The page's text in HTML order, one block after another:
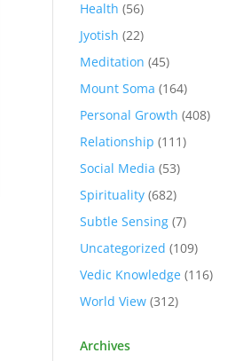
Health (56)
Jyotish (22)
Meditation (45)
Mount Soma (164)
Personal Growth (408)
Relationship (111)
Social Media (53)
Spirituality(682)
Subtle Sensing(7)
Uncategorized (109)
Vedic Knowledge(116)
World View(312)
Archives